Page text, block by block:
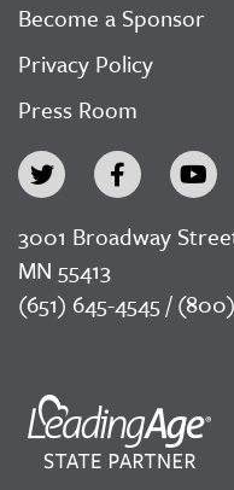
Become a Sponsor
Privacy Policy
Press Room
3001 Broadway
MN 55413
(651) 645-4545 /